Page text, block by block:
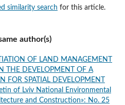
similarity search for this article.
author(s)
OF LAND MANAGEMENT
THE DEVELOPMENT OF A
FOR SPATIAL DEVELOPMENT
of Lviv National Environmental
and Construction»: No. 25